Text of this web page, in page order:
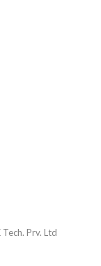
Tech. Prv. Ltd